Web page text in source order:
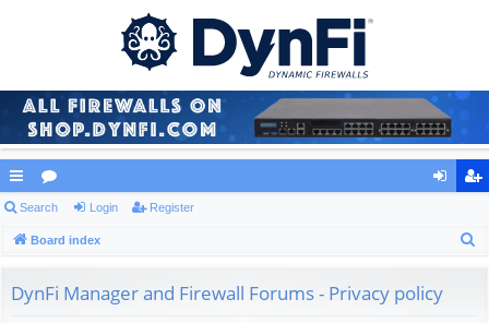
ui
ck
or
u ist
Search Login Register
Board index
DynFi Manager and Firewall Forums - Privacy policy